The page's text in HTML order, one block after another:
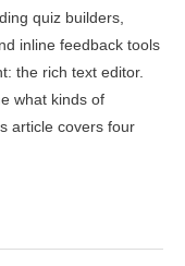
quiz builders,
inline feedback tools
the rich text editor.
what kinds of
article covers four